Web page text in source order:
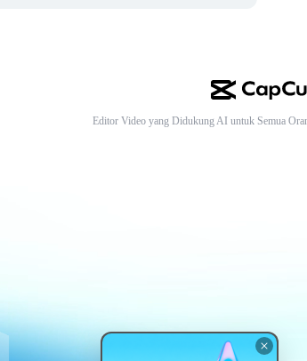
Editor Video yang Didukung AI untuk Semua